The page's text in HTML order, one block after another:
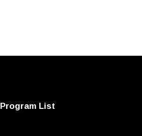
Program List